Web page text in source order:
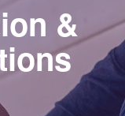
&